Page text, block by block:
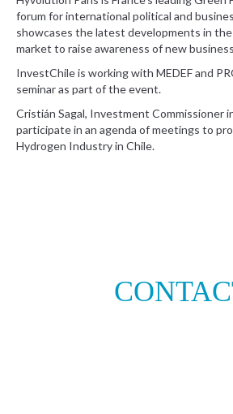
forum for international political and
showcases the latest developments in
market to raise awareness of new
InvestChile is working with MEDEF and
seminar as part of the event.
Cristián Sagal, Investment Commissioner
participate in an agenda of meetings to
Hydrogen Industry in Chile.